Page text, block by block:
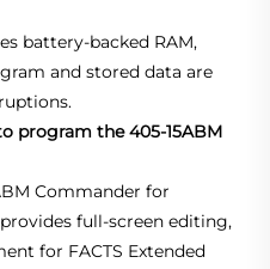
battery‑backed RAM,
and stored data are
program the 405-15ABM
Commander for
full‑screen editing,
for FACTS Extended